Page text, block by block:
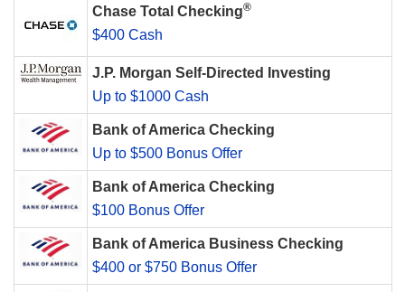
Chase Total Checking®
$400 Cash
J.P. Morgan Self-Directed Investing
Up to $1000 Cash
Bank of America Checking
Up to $500 Bonus Offer
Bank of America Checking
$100 Bonus Offer
Bank of America Business Checking
$400 or $750 Bonus Offer